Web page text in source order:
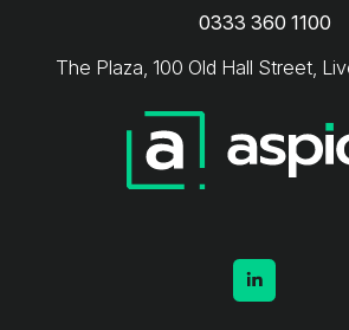
0333 360 1100
The Plaza, 100 Old Hall Street,